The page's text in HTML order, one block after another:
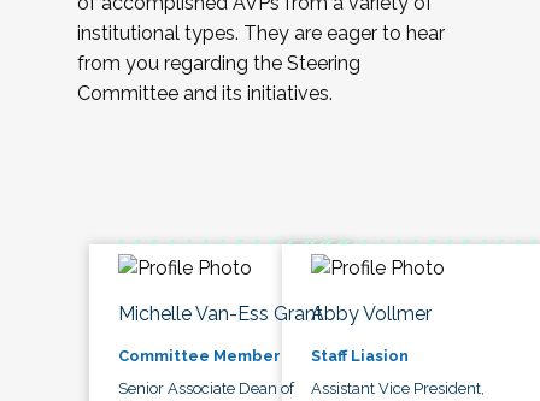
institutional types. They are eager to hear
from you regarding the Steering
Committee and its initiatives.
Michelle Van-Ess Grant
Committee Member
Senior Associate Dean of
Abby Vollmer
Staff Liasion
Assistant Vice President,